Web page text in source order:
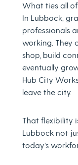
What ties all
In Lubbock,
professionals
working. They
shop, build
eventually
Hub City
leave the city.
That flexibility
Lubbock not
today’s